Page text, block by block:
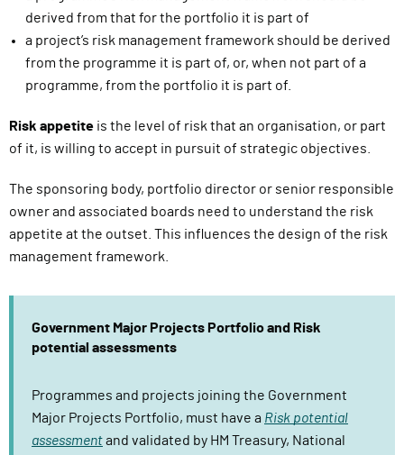
s
s
i
g
i
n
derived from that for the portfolio it is part of
a project’s risk management framework should be derived
from the programme it is part of, or, when not part of a
programme, from the portfolio it is part of.
Risk appetite is the level of risk that an organisation, or part
of it, is willing to accept in pursuit of strategic objectives.
The sponsoring body, portfolio director or senior responsible
owner and associated boards need to understand the risk
appetite at the outset. This influences the design of the risk
management framework.
Government Major Projects Portfolio and Risk
potential assessments
Programmes and projects joining the Government
Major Projects Portfolio, must have a Risk potential
assessmentand validated by HM Treasury, National